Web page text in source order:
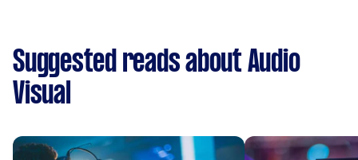
Suggested reads about Audio
Visual